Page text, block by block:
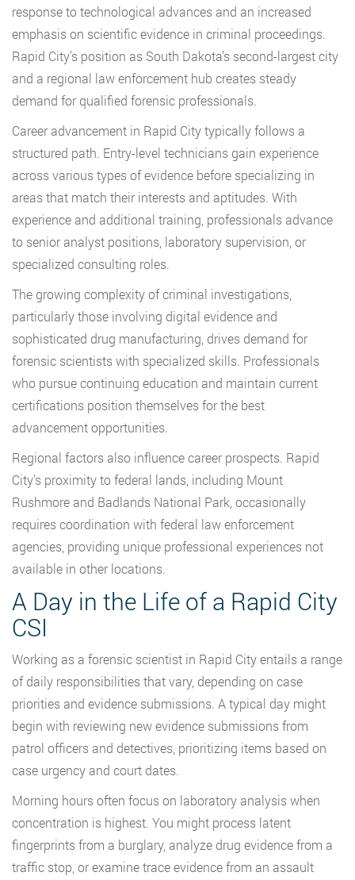
response to technological advances and an increased
emphasis on scientific evidence in criminal proceedings.
Rapid City’s position as South Dakota’s second-largest city
and a regional law enforcement hub creates steady
demand for qualified forensic professionals.
Career advancement in Rapid City typically follows a
structured path. Entry-level technicians gain experience
across various types of evidence before specializing in
areas that match their interests and aptitudes. With
experience and additional training, professionals advance
to senior analyst positions, laboratory supervision, or
specialized consulting roles.
The growing complexity of criminal investigations,
particularly those involving digital evidence and
sophisticated drug manufacturing, drives demand for
forensic scientists with specialized skills. Professionals
who pursue continuing education and maintain current
certifications position themselves for the best
advancement opportunities.
Regional factors also influence career prospects. Rapid
City’s proximity to federal lands, including Mount
Rushmore and Badlands National Park, occasionally
requires coordination with federal law enforcement
agencies, providing unique professional experiences not
available in other locations.
A Day in the Life of a Rapid City
CSI
Working as a forensic scientist in Rapid City entails a range
of daily responsibilities that vary, depending on case
priorities and evidence submissions. A typical day might
begin with reviewing new evidence submissions from
patrol officers and detectives, prioritizing items based on
case urgency and court dates.
Morning hours often focus on laboratory analysis when
concentration is highest. You might process latent
fingerprints from a burglary, analyze drug evidence from a
traffic stop, or examine trace evidence from an assault